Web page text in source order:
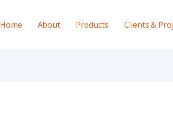
Home About Products Clients &